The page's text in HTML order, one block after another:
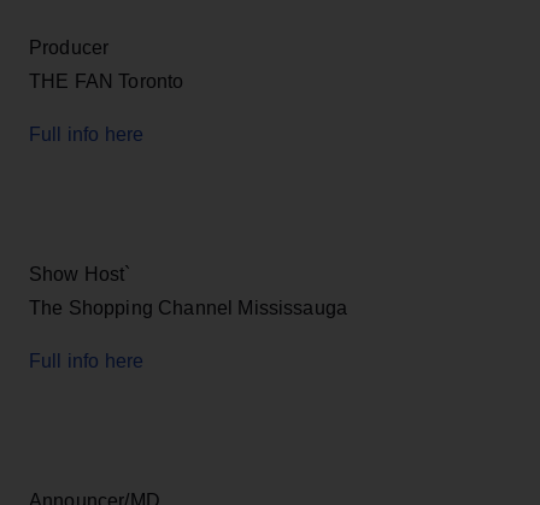
Producer
THE FAN Toronto
Full info here
Show Host`
The Shopping Channel Mississauga
Full info here